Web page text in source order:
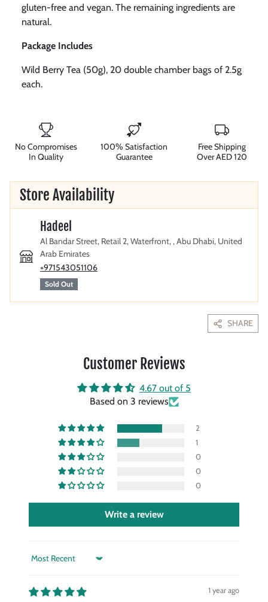
gluten-free and vegan. The remaining ingredients are
natural.
Package Includes
Wild Berry Tea (50g), 20 double chamber bags of 2.5g
each.
No Compromises
In Quality
100% Satisfaction
Guarantee
Free Shipping
Over AED 120
Store Availability
Hadeel
Al Bandar Street, Retail 2, Waterfront, , Abu Dhabi, United
Arab Emirates
+971543051106
Sold Out
SHARE
Customer Reviews
4.67 out of 5
Based on 3 reviews
2
1
0
0
0
Write a review
Sort by
1 year ago